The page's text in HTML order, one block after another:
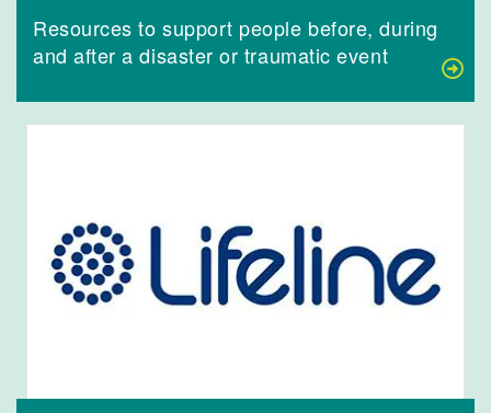
Resources to support people before, during
and after a disaster or traumatic event